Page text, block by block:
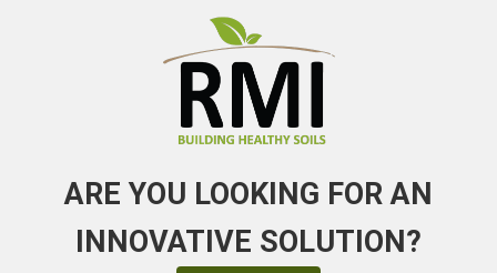
ARE YOU LOOKING FOR AN
INNOVATIVE SOLUTION?